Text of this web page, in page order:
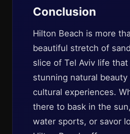
Conclusion
Hilton Beach is more
beautiful stretch of
slice of Tel Aviv life that
stunning natural
cultural experiences.
there to bask in the
water sports, or savor